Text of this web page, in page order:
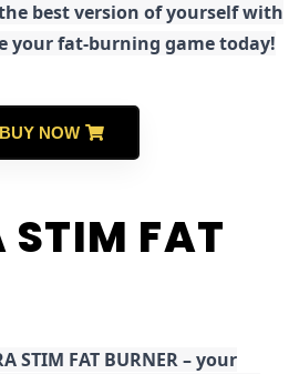
best version of yourself with
your fat-burning game today!
BUY NOW
STIM FAT
STIM FAT BURNER – your